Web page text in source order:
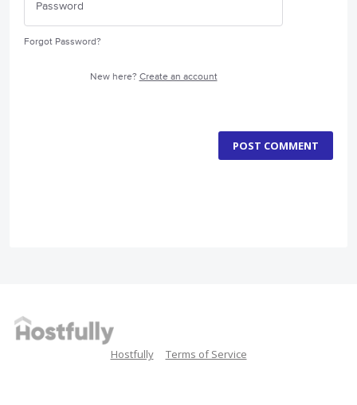
Forgot Password?
New here? Create an account
POST COMMENT
Hostfully Terms of Service